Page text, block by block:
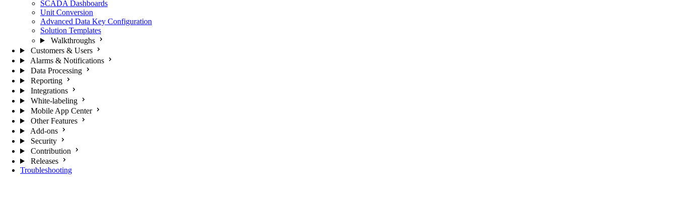
SCADA Dashboards
Unit Conversion
Advanced Data Key Configuration
Solution Templates
Walkthroughs
Customers & Users
Alarms & Notifications
Data Processing
Reporting
Integrations
White-labeling
Mobile App Center
Other Features
Add-ons
Security
Contribution
Releases
Troubleshooting